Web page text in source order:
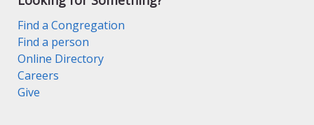
Find a Congregation
Find a person
Online Directory
Careers
Give